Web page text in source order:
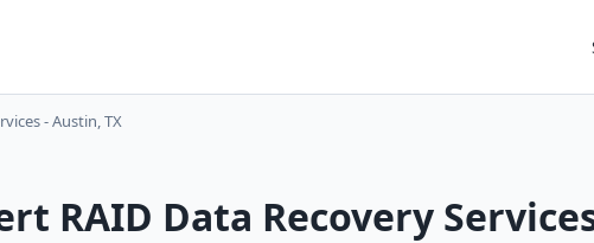
- Austin, TX
RAID Data Recovery